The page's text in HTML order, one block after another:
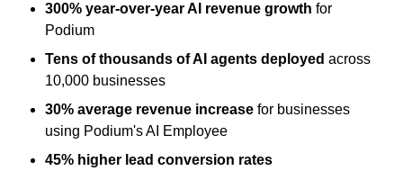
300% year-over-year AI revenue growth for
Podium
Tens of thousands of AI agents deployed across
10,000 businesses
30% average revenue increase for businesses
using Podium's AI Employee
45% higher lead conversion rates